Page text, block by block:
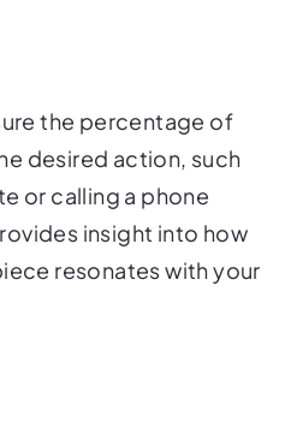
the percentage of
desired action, such
or calling a phone
insight into how
resonates with your